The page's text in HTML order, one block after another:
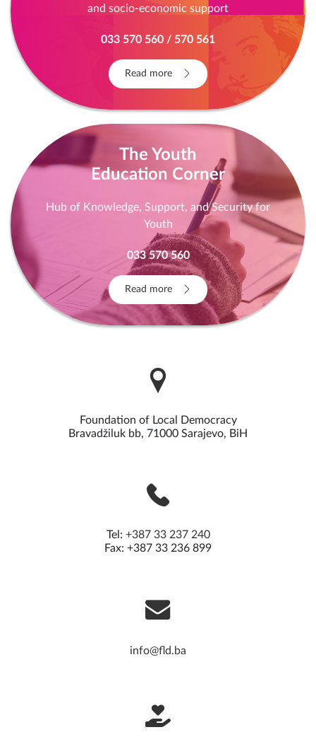
and socio-economic support
033 570 560 / 570 561
Read more
The Youth
Education Corner
Hub of Knowledge, Support, and Security for
Youth
033 570 560
Read more
Foundation of Local Democracy
Bravadžiluk bb, 71000 Sarajevo, BiH
Tel: +387 33 237 240
Fax: +387 33 236 899
info@fld.ba